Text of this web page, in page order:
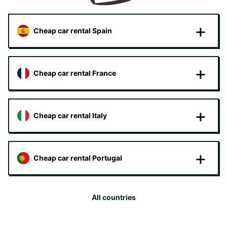
Cheap car rental Spain
Cheap car rental France
Cheap car rental Italy
Cheap car rental Portugal
All countries